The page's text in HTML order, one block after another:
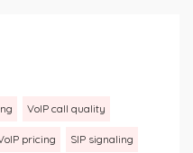
VoIP call quality
pricing SIP signaling